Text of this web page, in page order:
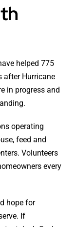
helped 775
after Hurricane
in progress and
operating
feed and
Volunteers
every
hope for
If